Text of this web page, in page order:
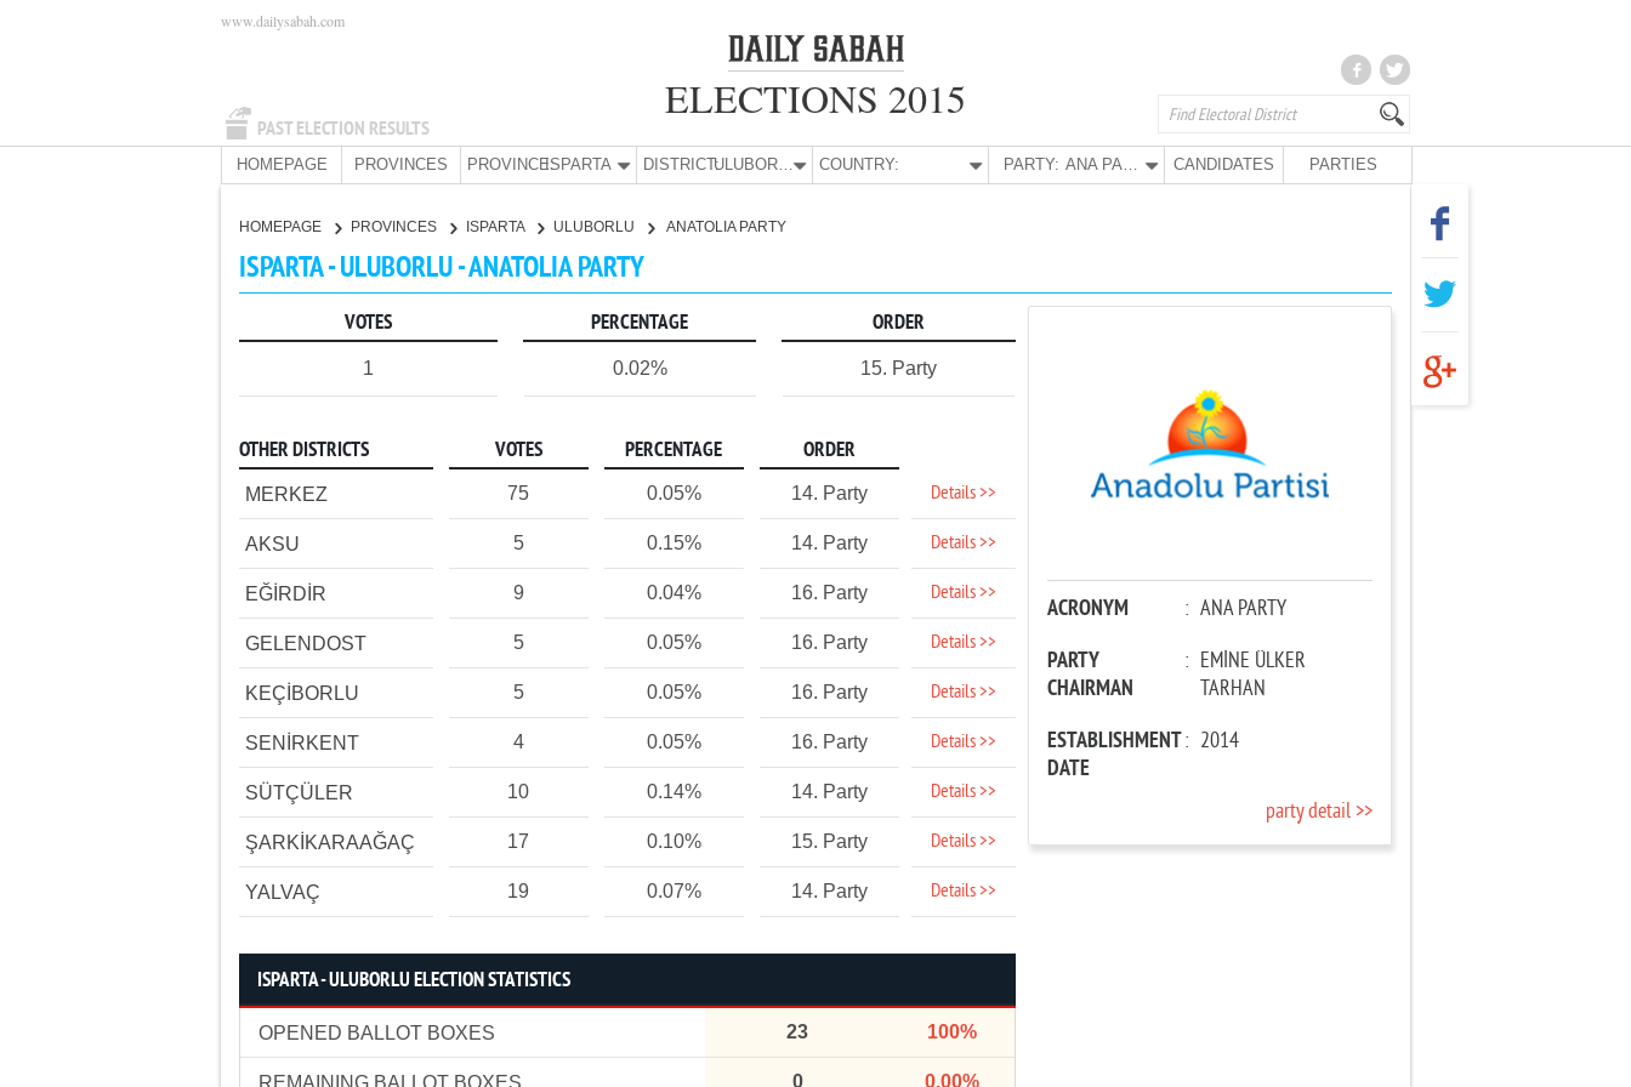
PAST ELECTION RESULTS
www.dailysabah.com
ELECTIONS 2015
HOMEPAGE PROVINCES PROVINCE:ISPARTA DISTRICT: ULUBORLU COUNTRY: PARTY: ANA PARTY CANDIDATES PARTIES
HOMEPAGE PROVINCES ISPARTA ULUBORLU ANATOLIA PARTY
ISPARTA - ULUBORLU - ANATOLIA PARTY
VOTES PERCENTAGE ORDER
1 0.02% 15. Party
OTHER DISTRICTS VOTES PERCENTAGE ORDER
MERKEZ 75 0.05% 14. Party Details >>
AKSU 5 0.15% 14. Party Details >>
EĞİRDİR 9 0.04% 16. Party Details >>
GELENDOST 5 0.05% 16. Party Details >>
KEÇİBORLU 5 0.05% 16. Party Details >>
SENİRKENT 4 0.05% 16. Party Details >>
SÜTÇÜLER 10 0.14% 14. Party Details >>
ŞARKİKARAAĞAÇ 17 0.10% 15. Party Details >>
YALVAÇ 19 0.07% 14. Party Details >>
ISPARTA - ULUBORLU ELECTION STATISTICS
OPENED BALLOT BOXES 23 100%
REMAINING BALLOT BOXES 0 0.00%
ACRONYM : ANA PARTY
PARTY
CHAIRMAN
: EMİNE ÜLKER
TARHAN
ESTABLISHMENT
DATE
: 2014
party detail >>